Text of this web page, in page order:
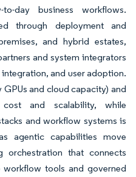
day business workflows.
through deployment and
and hybrid estates,
and system integrators
and user adoption.
and cloud capacity) and
and scalability, while
and workflow systems is
agentic capabilities move
orchestration that connects
tools and governed